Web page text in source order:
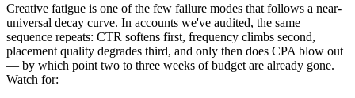
Creative fatigue is one of the few failure modes that follows a near-
universal decay curve. In accounts we've audited, the same
sequence repeats: CTR softens first, frequency climbs second,
placement quality degrades third, and only then does CPA blow out
— by which point two to three weeks of budget are already gone.
Watch for: